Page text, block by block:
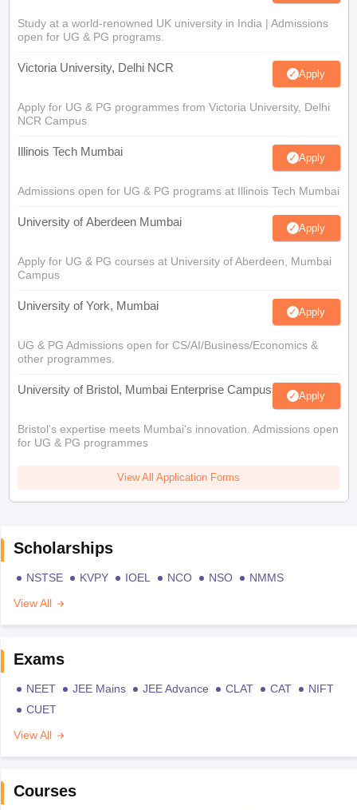
Study at a world-renowned UK university in India | Admissions
open for UG & PG programs.
Victoria University, Delhi NCR Apply
Apply for UG & PG programmes from Victoria University, Delhi
NCR Campus
Illinois Tech Mumbai Apply
Admissions open for UG & PG programs at Illinois Tech Mumbai
University of Aberdeen Mumbai Apply
Apply for UG & PG courses at University of Aberdeen, Mumbai
Campus
University of York, Mumbai Apply
UG & PG Admissions open for CS/AI/Business/Economics &
other programmes.
University of Bristol, Mumbai Enterprise Campus Apply
Bristol's expertise meets Mumbai's innovation. Admissions open
for UG & PG programmes
View All Application Forms
Scholarships
NSTSE KVPY IOEL NCO NSO
NMMS
View All
Exams
NEET JEE Mains JEE Advance CLAT CAT
NIFT
CUET
View All
Courses